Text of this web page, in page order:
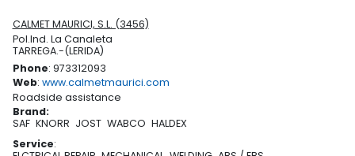
CALMET MAURICI, S.L. (3456)
Pol.Ind. La Canaleta
TARREGA.-(LERIDA)
Phone: 973312093
Web: www.calmetmaurici.com
Roadside assistance
Brand:
SAF KNORR JOST WABCO HALDEX
Service: